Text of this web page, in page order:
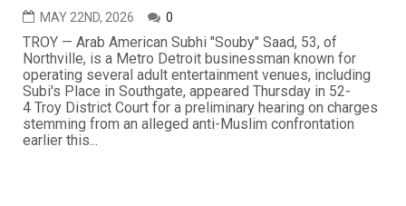
MAY 22ND, 2026 0
TROY — Arab American Subhi "Souby" Saad, 53, of
Northville, is a Metro Detroit businessman known for
operating several adult entertainment venues, including
Subi's Place in Southgate, appeared Thursday in 52-
4 Troy District Court for a preliminary hearing on charges
stemming from an alleged anti-Muslim confrontation
earlier this...